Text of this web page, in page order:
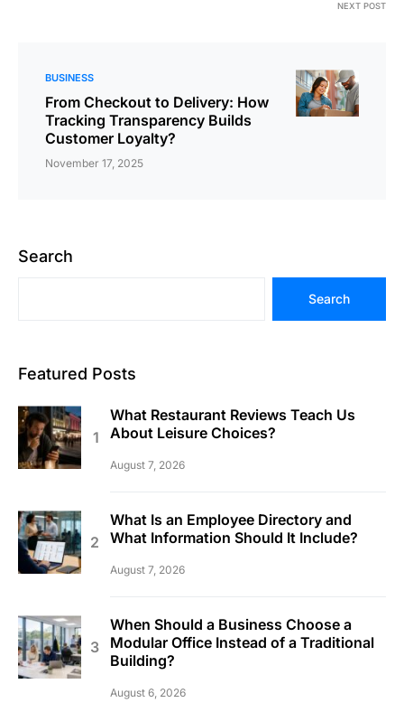
NEXT POST
BUSINESS
From Checkout to Delivery: How
Tracking Transparency Builds
Customer Loyalty?
November 17, 2025
Search
Search
Featured Posts
What Restaurant Reviews Teach Us
About Leisure Choices?
August 7, 2026
What Is an Employee Directory and
What Information Should It Include?
August 7, 2026
When Should a Business Choose a
Modular Office Instead of a Traditional
Building?
August 6, 2026